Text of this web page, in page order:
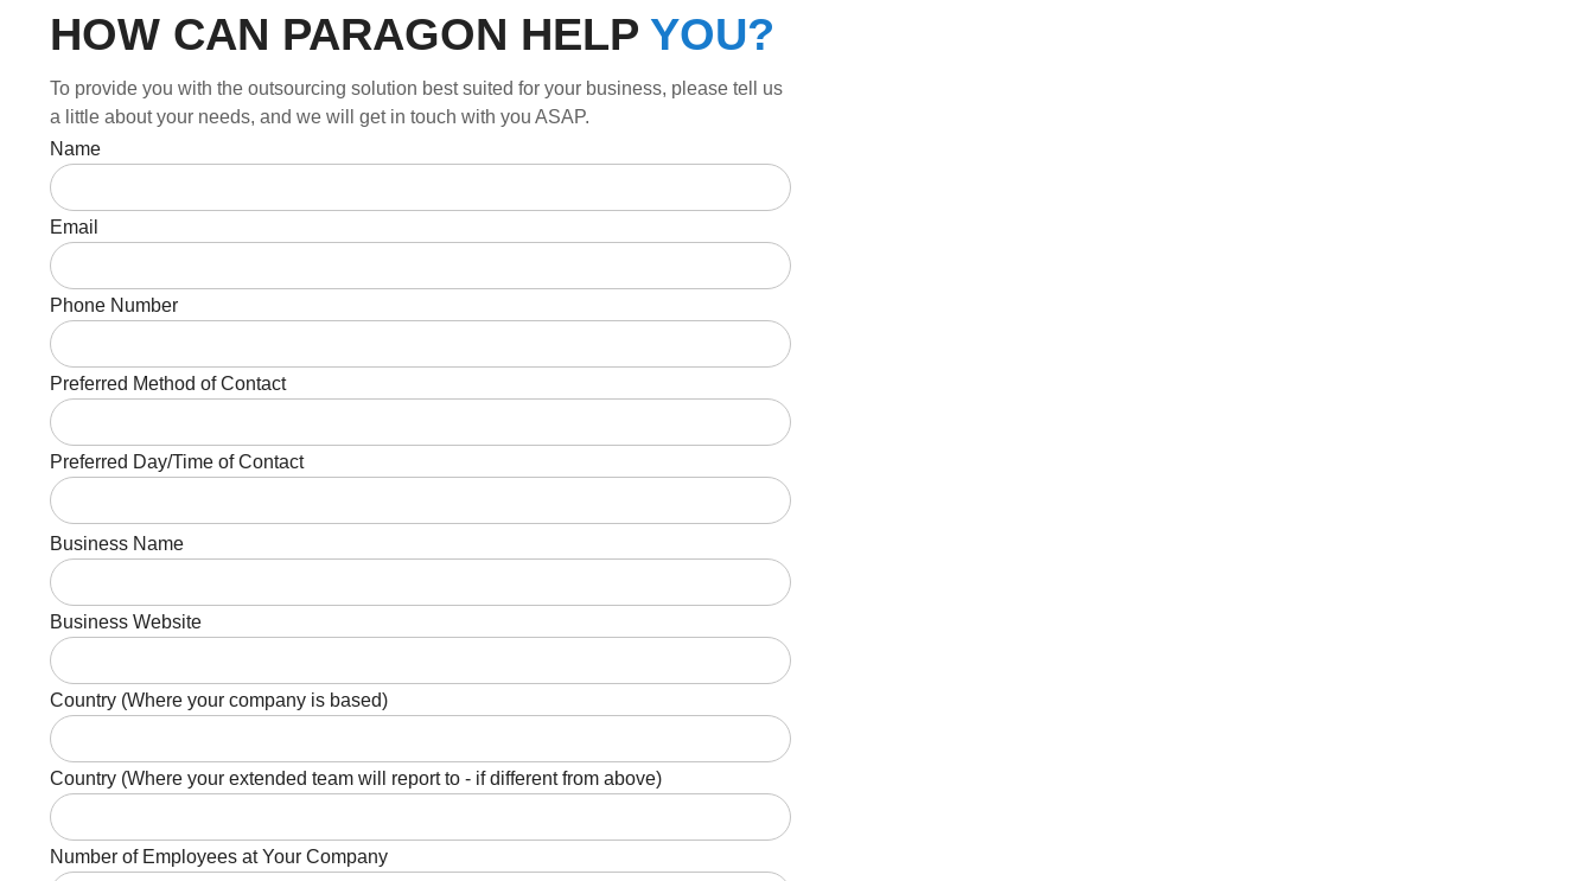
HOW CAN PARAGON HELP YOU?
To provide you with the outsourcing solution best suited for your business, please tell us
a little about your needs, and we will get in touch with you ASAP.
Name
Email
Phone Number
Preferred Method of Contact
Preferred Day/Time of Contact
Business Name
Business Website
Country (Where your company is based)
Country (Where your extended team will report to - if different from above)
Number of Employees at Your Company